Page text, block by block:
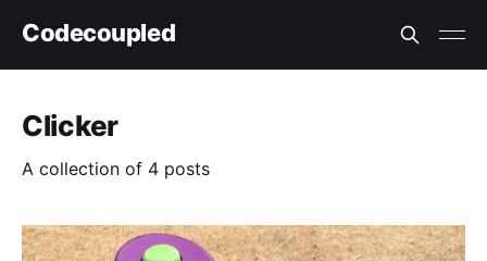
Codecoupled
Clicker
A collection of 4 posts